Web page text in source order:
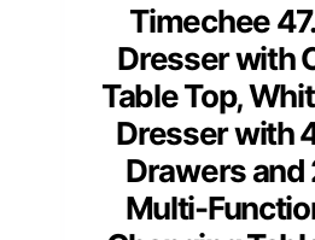
Timechee
Dresser with
Table Top,
Dresser with
Drawers and
Multi-